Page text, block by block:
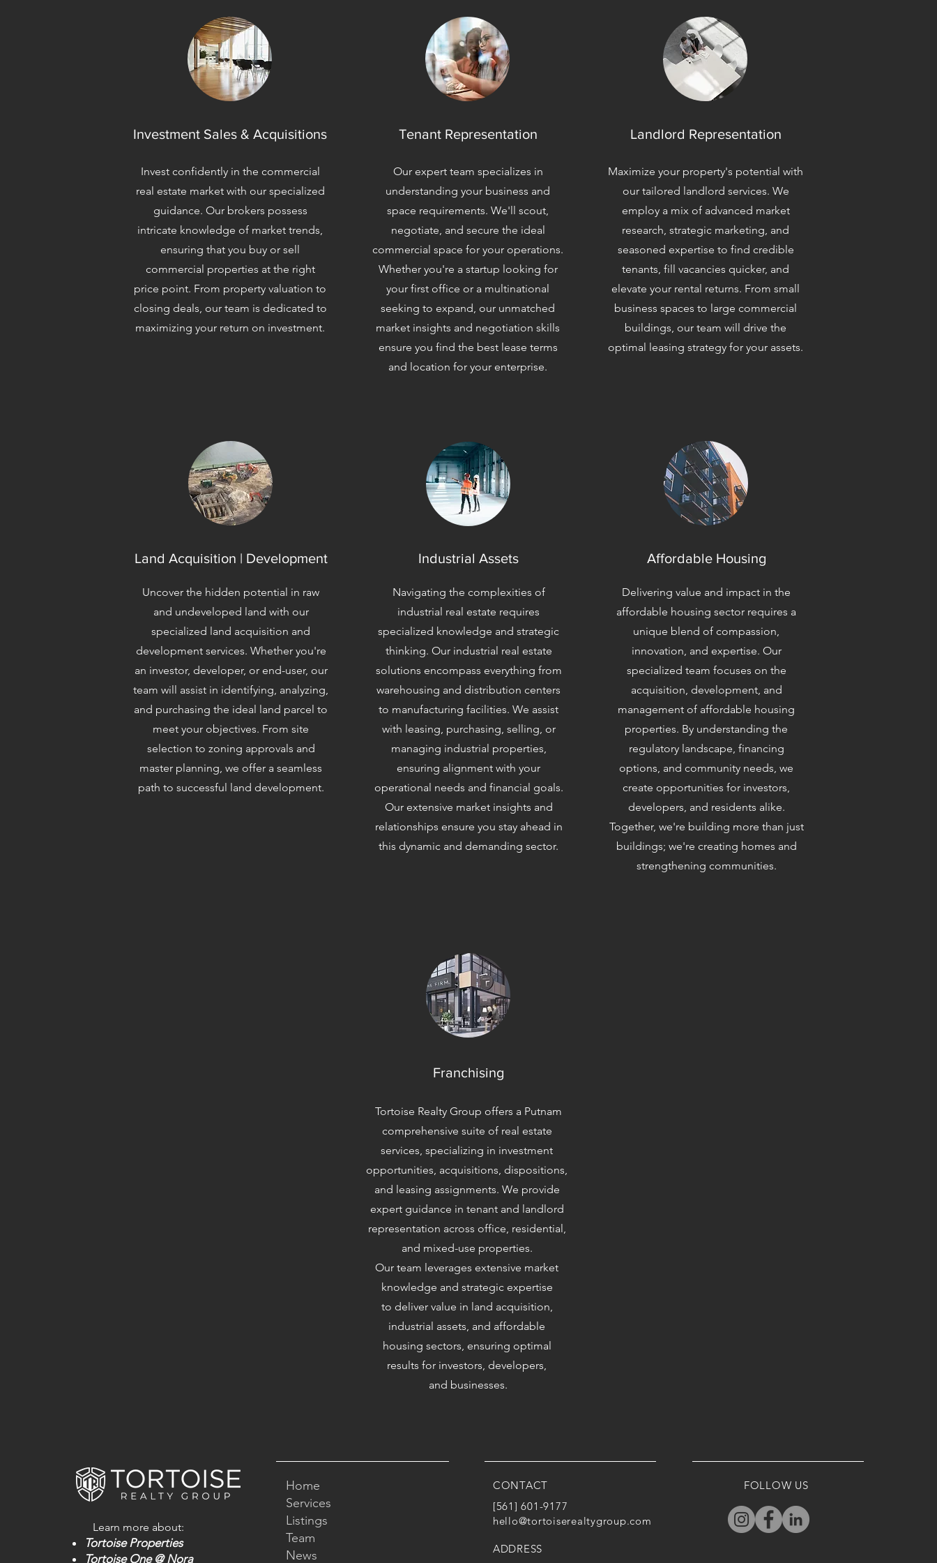
Investment Sales & Acquisitions
Invest confidently in the commercial
real estate market with our specialized
guidance. Our brokers possess
intricate knowledge of market trends,
ensuring that you buy or sell
commercial properties at the right
price point. From property valuation to
closing deals, our team is dedicated to
maximizing your return on investment.
Tenant Representation
Our expert team specializes in
understanding your business and
space requirements. We'll scout,
negotiate, and secure the ideal
commercial space for your operations.
Whether you're a startup looking for
your first office or a multinational
seeking to expand, our unmatched
market insights and negotiation skills
ensure you find the best lease terms
and location for your enterprise.
Landlord Representation
Maximize your property's potential with
our tailored landlord services. We
employ a mix of advanced market
research, strategic marketing, and
seasoned expertise to find credible
tenants, fill vacancies quicker, and
elevate your rental returns. From small
business spaces to large commercial
buildings, our team will drive the
optimal leasing strategy for your assets.
Land Acquisition | Development
Uncover the hidden potential in raw
and undeveloped land with our
specialized land acquisition and
development services. Whether you're
an investor, developer, or end-user, our
team will assist in identifying, analyzing,
and purchasing the ideal land parcel to
meet your objectives. From site
selection to zoning approvals and
master planning, we offer a seamless
path to successful land development.
Industrial Assets
Navigating the complexities of
industrial real estate requires
specialized knowledge and strategic
thinking. Our industrial real estate
solutions encompass everything from
warehousing and distribution centers
to manufacturing facilities. We assist
with leasing, purchasing, selling, or
managing industrial properties,
ensuring alignment with your
operational needs and financial goals.
Our extensive market insights and
relationships ensure you stay ahead in
this dynamic and demanding sector.
Affordable Housing
Delivering value and impact in the
affordable housing sector requires a
unique blend of compassion,
innovation, and expertise. Our
specialized team focuses on the
acquisition, development, and
management of affordable housing
properties. By understanding the
regulatory landscape, financing
options, and community needs, we
create opportunities for investors,
developers, and residents alike.
Together, we're building more than just
buildings; we're creating homes and
strengthening communities.
Franchising
Tortoise Realty Group offers a Putnam
comprehensive suite of real estate
services, specializing in investment
opportunities, acquisitions, dispositions,
and leasing assignments. We provide
expert guidance in tenant and landlord
representation across office, residential,
and mixed-use properties.
Our team leverages extensive market
knowledge and strategic expertise
to deliver value in land acquisition,
industrial assets, and affordable
housing sectors, ensuring optimal
results for investors, developers,
and businesses.
Learn more about:
TortoiseProperties
Tortoise One @ Nora
Home
Services
Listings
Team
News
CONTACT
[561] 601-9177
hello@tortoiserealtygroup.com
ADDRESS
FOLLOW US